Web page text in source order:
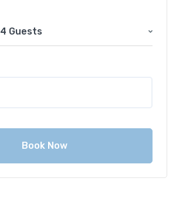
4 Guests
Book Now